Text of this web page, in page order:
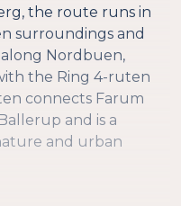
the route runs in
surroundings and
Nordbuen,
the Ring 4-ruten
connects Farum
and is a
and urban